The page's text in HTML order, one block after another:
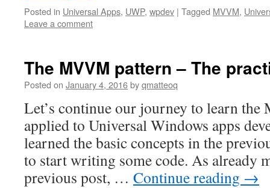
Posted in Universal Apps, UWP, wpdev | Tagged MVVM,
Leave a comment
The MVVM pattern – The
Posted on January 4, 2016byqmatteoq
Let’s continue our journey to learn
applied to Universal Windows apps
learned the basic concepts in the
to start writing some code. As already
previous post, … Continue reading →